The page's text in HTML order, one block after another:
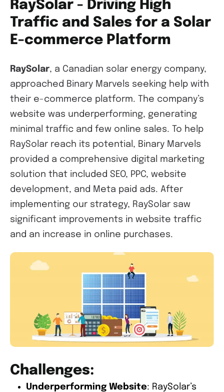
RaySolar - Driving High
Traffic and Sales for a Solar
E-commerce Platform
RaySolar, a Canadian solar energy company,
approached Binary Marvels seeking help with
their e-commerce platform. The company’s
website was underperforming, generating
minimal traffic and few online sales. To help
RaySolar reach its potential, Binary Marvels
provided a comprehensive digital marketing
solution that included SEO, PPC, website
development, and Meta paid ads. After
implementing our strategy, RaySolar saw
significant improvements in website traffic
and an increase in online purchases.
Challenges:
Underperforming Website: RaySolar’s